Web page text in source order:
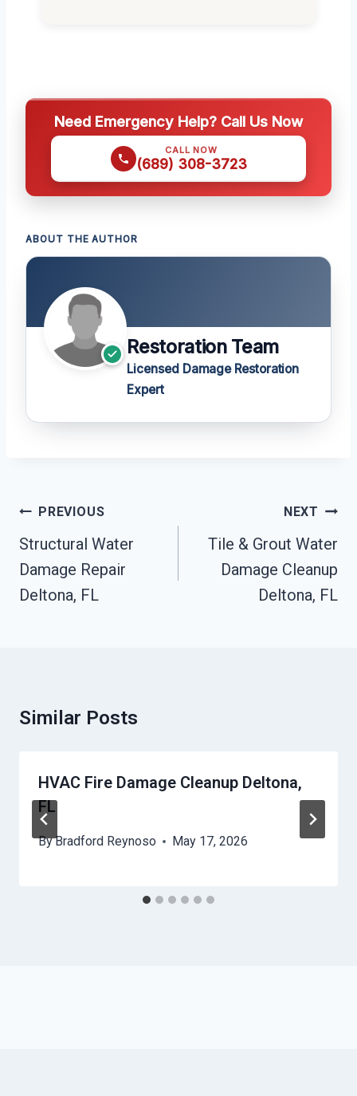
Need Emergency Help? Call Us Now
CALL NOW
(689) 308-3723
ABOUT THE AUTHOR
Restoration Team
Licensed Damage Restoration
Expert
Post
Navigation
PREVIOUS
Structural Water
Damage Repair
Deltona, FL
NEXT
Tile & Grout Water
Damage Cleanup
Deltona, FL
Similar Posts
HVAC Fire Damage Cleanup Deltona,
FL
ByBradford Reynoso May 17, 2026